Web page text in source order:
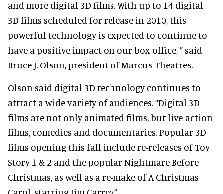
and more digital 3D films. With up to 14 digital
3D films scheduled for release in 2010, this
powerful technology is expected to continue to
have a positive impact on our box office, ” said
Bruce J. Olson, president of Marcus Theatres.
Olson said digital 3D technology continues to
attract a wide variety of audiences. “Digital 3D
films are not only animated films, but live-action
films, comedies and documentaries. Popular 3D
films opening this fall include re-releases of Toy
Story 1 & 2 and the popular Nightmare Before
Christmas, as well as a re-make of A Christmas